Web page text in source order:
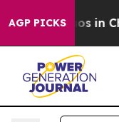
AGP PICKS
Chaos in